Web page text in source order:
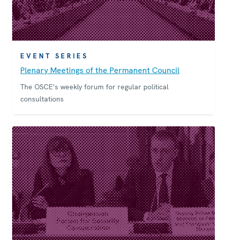
EVENT SERIES
Plenary Meetings of the Permanent Council
The OSCE’s weekly forum for regular political
consultations